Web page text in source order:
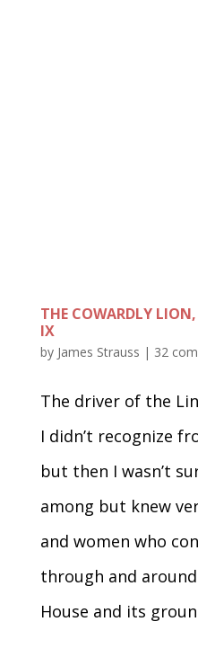
THE COWARDLY
IX
by James Strauss | 32
The driver of the
I didn’t recognize
but then I wasn’t
among but knew
and women who
through and
House and its